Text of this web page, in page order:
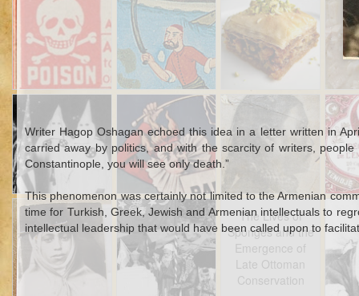
Writer Hagop Oshagan echoed this idea in a letter written in
carried away by politics, and with the scarcity of writers,
Constantinople, you will see only death.”
This phenomenon was certainly not limited to the Armenian
time for Turkish, Greek, Jewish and Armenian intellectuals to
intellectual leadership that would have been called upon to
Toxic Marriages:
Poison and
Divorce in
Ottoman Families
Sep 24th
One-Eyed Yorgi
Sep 24th
War and Baklava
Sep 20th
White Sheets and
the Tricolor:
Syrians, Race,
and French
Imperialism
outside of Syria
Sep 9th
The Scent of
Armenia
Sep 9th
Japan and the
Japanese
Sep 9th
Stories from the
Boxes: Algerian
Siblings and the
Syrian Border
Holy War on Its
Head
The Lives of
Sponges and the
Emergence of
Late Ottoman
Conservation
The Lives of
Sponges and the
Emergence of
Late Ottoman
Conservation